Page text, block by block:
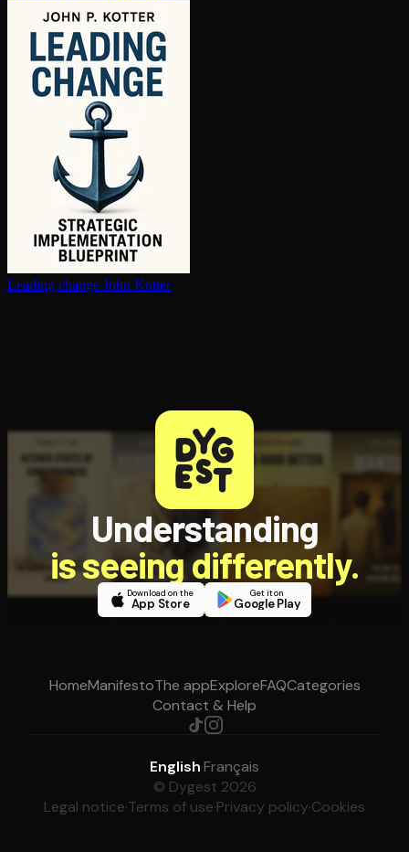
Leading change John Kotter
Understanding
is seeing differently.
Download on the
App Store
Get it on
Google Play
HomeManifestoThe appExploreFAQCategories
Contact & Help
English·Français
© Dygest 2026
Legal notice·Terms of use·Privacy policy·Cookies